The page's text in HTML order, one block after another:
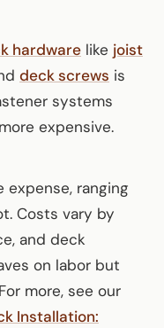
hardware like joist
deck screws is
systems
expensive.
ranging
Costs vary by
and deck
on labor but
more, see our
Installation: